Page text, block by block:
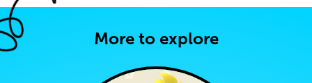
More to explore